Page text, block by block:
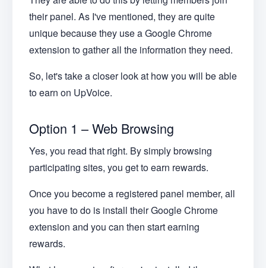
their panel. As I've mentioned, they are quite
unique because they use a Google Chrome
extension to gather all the information they need.
So, let's take a closer look at how you will be able
to earn on UpVoice.
Option 1 – Web Browsing
Yes, you read that right. By simply browsing
participating sites, you get to earn rewards.
Once you become a registered panel member, all
you have to do is install their Google Chrome
extension and you can then start earning
rewards.